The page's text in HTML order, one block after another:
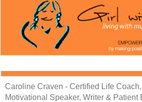
Caroline Craven - Certified Life
Motivational Speaker, Writer & Patient